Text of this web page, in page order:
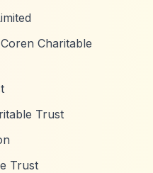
Charitable
Trust
Trust